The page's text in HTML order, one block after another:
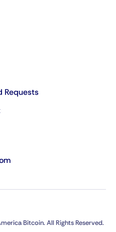
Requests
Bitcoin. All Rights Reserved.